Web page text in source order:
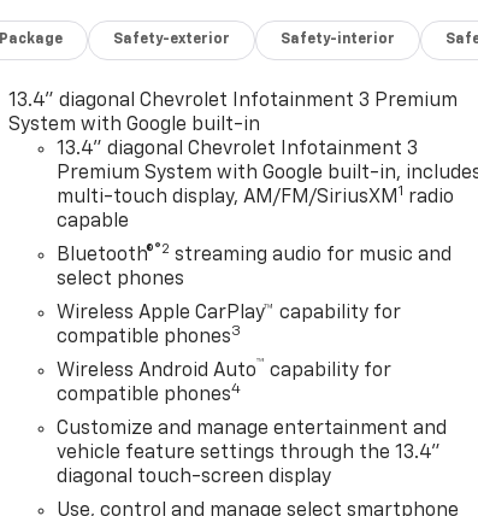
Package Safety-exterior Safety-interior
13.4" diagonal Chevrolet Infotainment 3 Premium
System with Google built-in
13.4" diagonal Chevrolet Infotainment 3
Premium System with Google built-in,
multi-touch display, AM/FM/SiriusXM1 radio
capable
Bluetooth®®2 streaming audio for music and
select phones
Wireless Apple CarPlay™ capability for
compatible phones3
Wireless Android Auto™ capability for
compatible phones4
Customize and manage entertainment and
vehicle feature settings through the 13.4"
diagonal touch-screen display
Use, control and manage select smartphone